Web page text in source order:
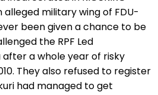
military wing of FDU-
been given a chance to be
the RPF Led
a whole year of risky
They also refused to register
had managed to get